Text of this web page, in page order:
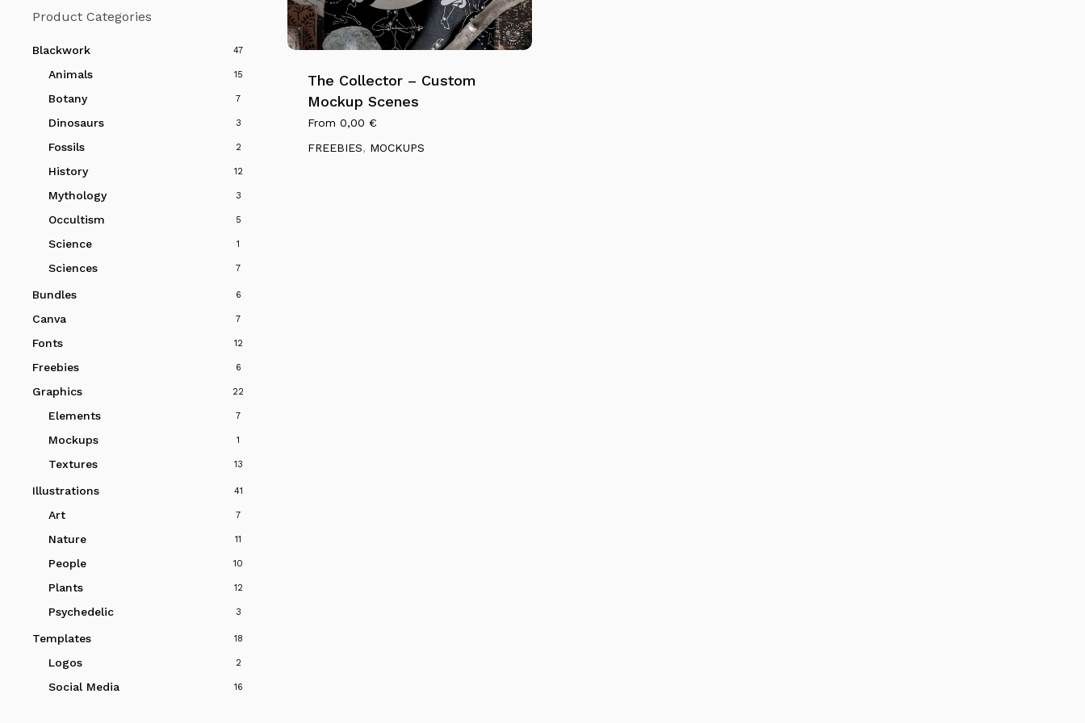
Product Categories
Blackwork 47
Animals 15
Botany 7
Dinosaurs 3
Fossils 2
History 12
Mythology 3
Occultism 5
Science 1
Sciences 7
Bundles 6
Canva 7
Fonts 12
Freebies 6
Graphics 22
Elements 7
Mockups 1
Textures 13
Illustrations 41
Art 7
Nature 11
People 10
Plants 12
Psychedelic 3
Templates 18
Logos 2
Social Media 16
This
product
multiple
variants.
The
The Collector – Custom
Mockup Scenes
From 0,00 €
FREEBIES, MOCKUPS